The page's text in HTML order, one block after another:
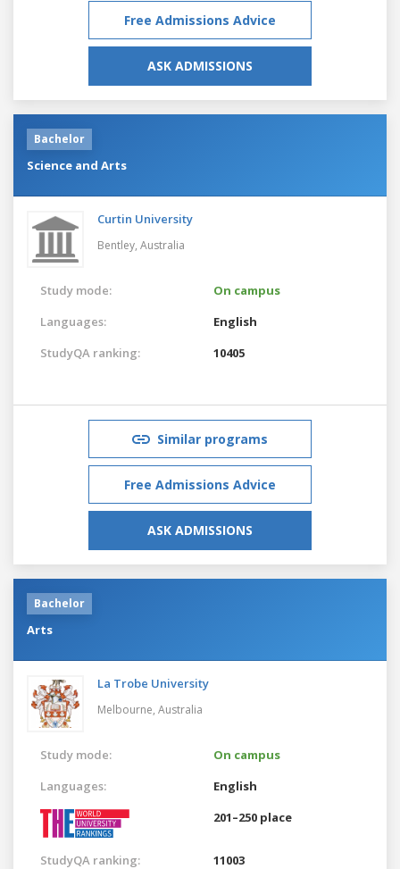
Free Admissions Advice
ASK ADMISSIONS
Bachelor
Science and Arts
Curtin University
Bentley, Australia
Study mode:
On campus
Languages:
English
StudyQA ranking:
10405
Similar programs
Free Admissions Advice
ASK ADMISSIONS
Bachelor
Arts
La Trobe University
Melbourne, Australia
Study mode:
On campus
Languages:
English
201–250 place
StudyQA ranking: 11003